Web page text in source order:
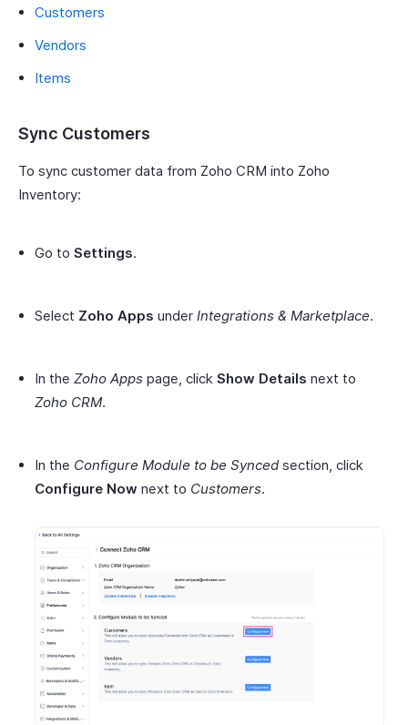
Customers
Vendors
Items
Sync Customers
To sync customer data from Zoho CRM into Zoho
Inventory:
Go to Settings.
Select Zoho Apps under Integrations & Marketplace.
In the Zoho Apps page, click Show Details next to
Zoho CRM.
In the Configure Module to be Syncedsection, click
Configure Now next to Customers.